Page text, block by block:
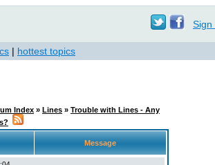
Sign
| hottest topics
Index » Lines » Trouble with Lines - Any
Message